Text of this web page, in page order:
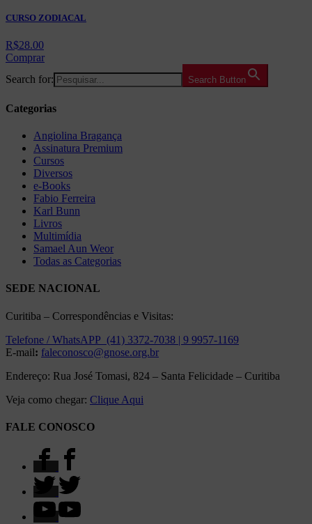
CURSO ZODIACAL
R$28.00
Comprar
Search for:
Search Button
Categorias
Angiolina Bragança
Assinatura Premium
Cursos
Diversos
e-Books
Fabio Ferreira
Karl Bunn
Livros
Multimídia
Samael Aun Weor
Todas as Categorias
SEDE NACIONAL
Curitiba – Correspondências e Visitas:
Telefone / WhatsAPP (41) 3372-7038 | 9 9957-1169
E-mail: faleconosco@gnose.org.br
Endereço: Rua José Tomasi, 824 – Santa Felicidade – Curitiba
Veja como chegar: Clique Aqui
FALE CONOSCO